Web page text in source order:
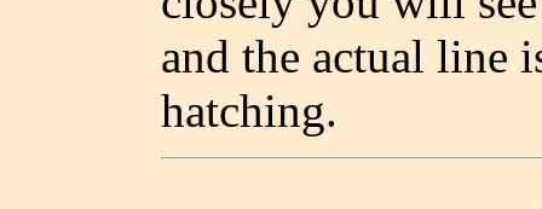
and the actual line
hatching.